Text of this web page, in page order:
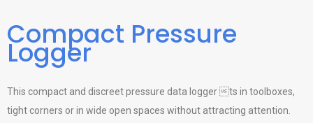
Compact Pressure
Logger
This compact and discreet pressure data logger ts in toolboxes,
tight corners or in wide open spaces without attracting attention.